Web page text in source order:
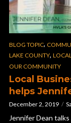
BLOG TOPIC,
LAKE COUNTY,
OUR COMMUNITY
Local
helps
December 2, 2019
Jennifer Dean